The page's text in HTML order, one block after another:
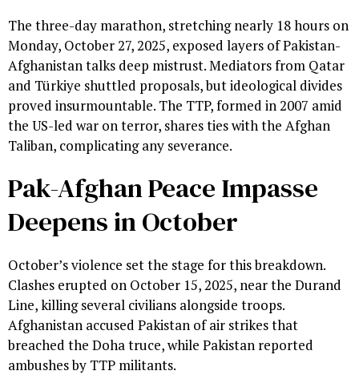
The three-day marathon, stretching nearly 18 hours on
Monday, October 27, 2025, exposed layers of Pakistan-
Afghanistan talks deep mistrust. Mediators from Qatar
and Türkiye shuttled proposals, but ideological divides
proved insurmountable. The TTP, formed in 2007 amid
the US-led war on terror, shares ties with the Afghan
Taliban, complicating any severance.
Pak-Afghan Peace Impasse
Deepens in October
October’s violence set the stage for this breakdown.
Clashes erupted on October 15, 2025, near the Durand
Line, killing several civilians alongside troops.
Afghanistan accused Pakistan of air strikes that
breached the Doha truce, while Pakistan reported
ambushes by TTP militants.